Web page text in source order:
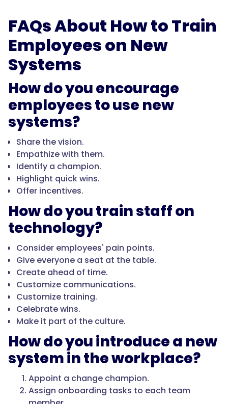
FAQs About How to Train
Employees on New
Systems
How do you encourage
employees to use new
systems?
Share the vision.
Empathize with them.
Identify a champion.
Highlight quick wins.
Offer incentives.
How do you train staff on
technology?
Consider employees' pain points.
Give everyone a seat at the table.
Create ahead of time.
Customize communications.
Customize training.
Celebrate wins.
Make it part of the culture.
How do you introduce a new
system in the workplace?
Appoint a change champion.
Assign onboarding tasks to each team